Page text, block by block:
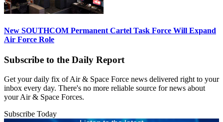
New SOUTHCOM Permanent Cartel Task Force Will Expand
Air Force Role
Subscribe to the Daily Report
Get your daily fix of Air & Space Force news delivered right to your
inbox every day. There's no more reliable source for news about
your Air & Space Forces.
Subscribe Today